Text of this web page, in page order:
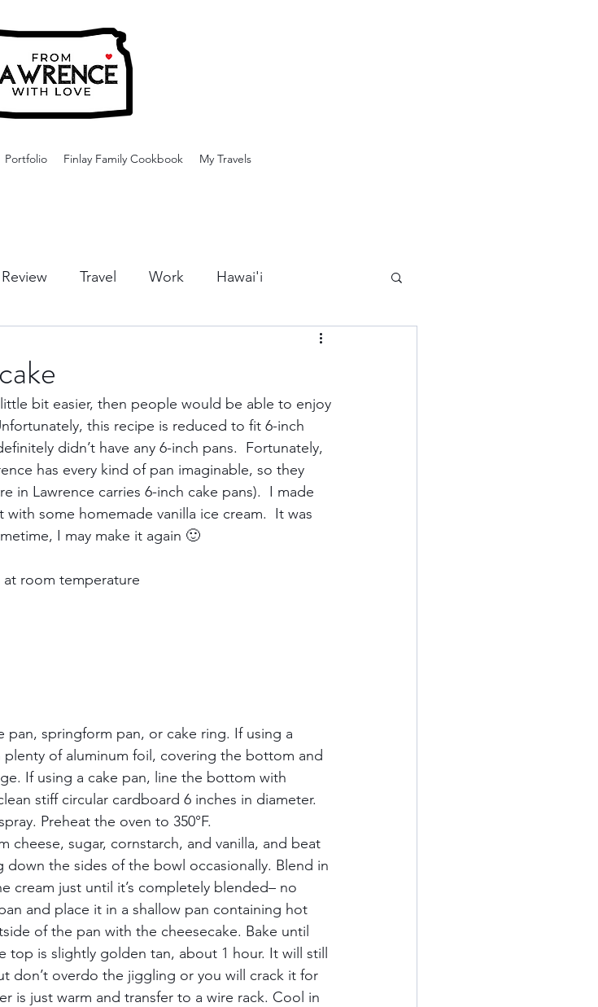
Portfolio Finlay Family Cookbook My Travels
Review Travel Work Hawai'i
Local Attractions Kauai
Luxury Travel Casino Rewards California
Travel Africa Travel
bit easier, then people would be able to enjoy
this recipe is reduced to fit 6-inch
didn’t have any 6-inch pans.  Fortunately,
has every kind of pan imaginable, so they
in Lawrence carries 6-inch cake pans).  I made
some homemade vanilla ice cream.  It was
I may make it again 🙂
at room temperature
pan, springform pan, or cake ring. If using a
of aluminum foil, covering the bottom and
If using a cake pan, line the bottom with
stiff circular cardboard 6 inches in diameter.
Preheat the oven to 350°F.
cheese, sugar, cornstarch, and vanilla, and beat
the sides of the bowl occasionally. Blend in
cream just until it’s completely blended– no
and place it in a shallow pan containing hot
of the pan with the cheesecake. Bake until
is slightly golden tan, about 1 hour. It will still
don’t overdo the jiggling or you will crack it for
is just warm and transfer to a wire rack. Cool in